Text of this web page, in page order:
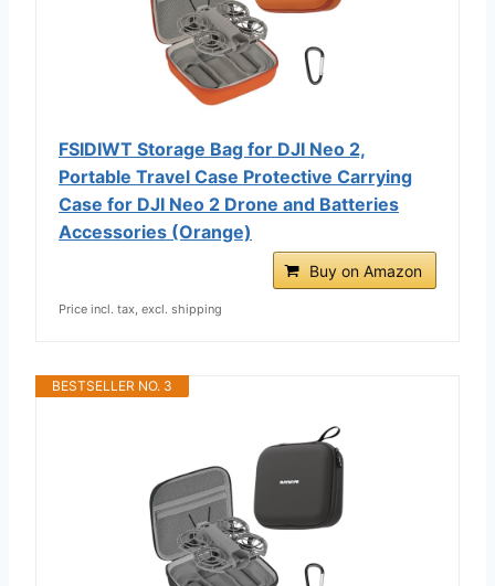
FSIDIWT Storage Bag for DJI Neo 2,
Portable Travel Case Protective Carrying
Case for DJI Neo 2 Drone and Batteries
Accessories (Orange)
Buy on Amazon
Price incl. tax, excl. shipping
BESTSELLER NO. 3